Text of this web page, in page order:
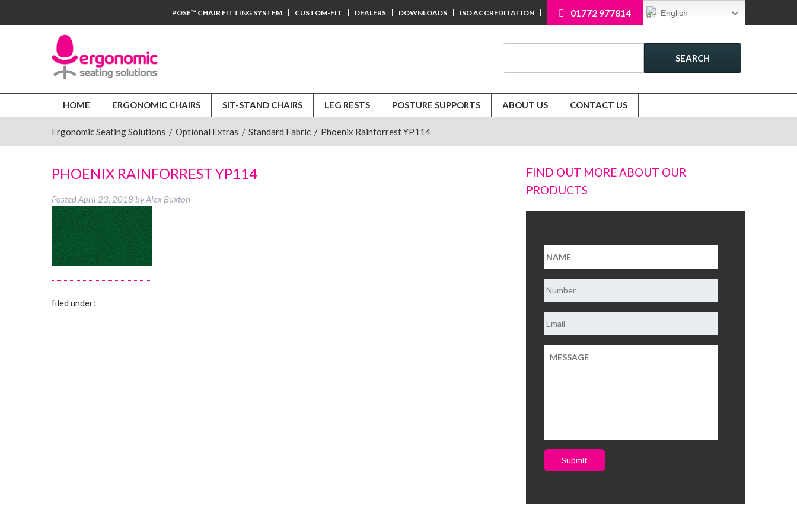
English
01772 977814
POSE™ CHAIR FITTING SYSTEM CUSTOM-FIT DEALERS DOWNLOADS ISO ACCREDITATION
SEARCH
HOME ERGONOMIC CHAIRS SIT-STAND CHAIRS LEG RESTS POSTURE SUPPORTS ABOUT US CONTACT US
Ergonomic Seating Solutions / Optional Extras / Standard Fabric / Phoenix Rainforrest YP114
PHOENIX RAINFORREST YP114
PostedApril 23, 2018 byAlex Buxton
filed under:
FIND OUT MORE ABOUT OUR
PRODUCTS
Submit